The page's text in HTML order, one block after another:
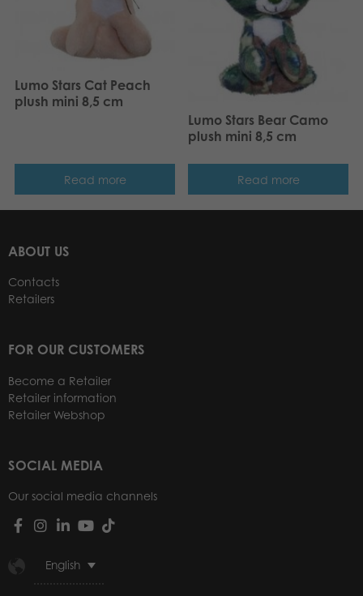
Lumo Stars Cat Peach
plush mini 8,5 cm
Read more
Lumo Stars Bear Camo
plush mini 8,5 cm
Read more
ABOUT US
Contacts
Retailers
FOR OUR CUSTOMERS
Become a Retailer
Retailer information
Retailer Webshop
SOCIAL MEDIA
Our social media channels
English